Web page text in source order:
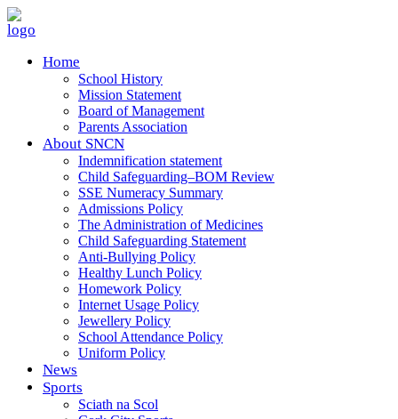
Home
School History
Mission Statement
Board of Management
Parents Association
About SNCN
Indemnification statement
Child Safeguarding–BOM Review
SSE Numeracy Summary
Admissions Policy
The Administration of Medicines
Child Safeguarding Statement
Anti-Bullying Policy
Healthy Lunch Policy
Homework Policy
Internet Usage Policy
Jewellery Policy
School Attendance Policy
Uniform Policy
News
Sports
Sciath na Scol